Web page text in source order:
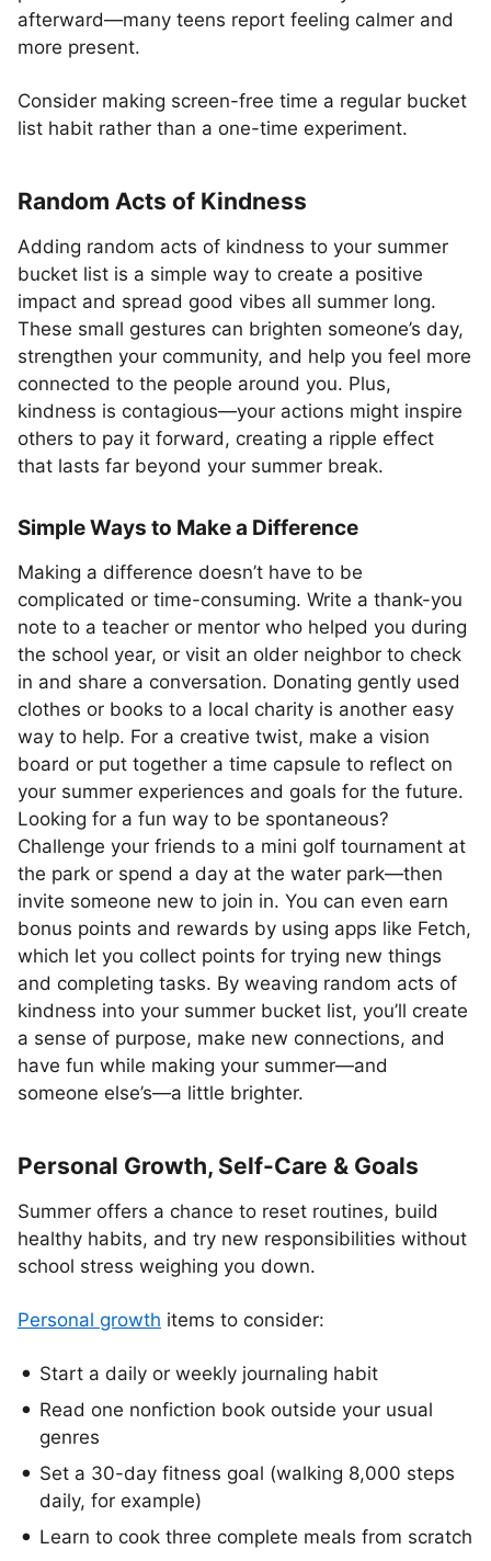
afterward—many teens report feeling calmer and
more present.
Consider making screen-free time a regular bucket
list habit rather than a one-time experiment.
Random Acts of Kindness
Adding random acts of kindness to your summer
bucket list is a simple way to create a positive
impact and spread good vibes all summer long.
These small gestures can brighten someone’s day,
strengthen your community, and help you feel more
connected to the people around you. Plus,
kindness is contagious—your actions might inspire
others to pay it forward, creating a ripple effect
that lasts far beyond your summer break.
Simple Ways to Make a Difference
Making a difference doesn’t have to be
complicated or time-consuming. Write a thank-you
note to a teacher or mentor who helped you during
the school year, or visit an older neighbor to check
in and share a conversation. Donating gently used
clothes or books to a local charity is another easy
way to help. For a creative twist, make a vision
board or put together a time capsule to reflect on
your summer experiences and goals for the future.
Looking for a fun way to be spontaneous?
Challenge your friends to a mini golf tournament at
the park or spend a day at the water park—then
invite someone new to join in. You can even earn
bonus points and rewards by using apps like Fetch,
which let you collect points for trying new things
and completing tasks. By weaving random acts of
kindness into your summer bucket list, you’ll create
a sense of purpose, make new connections, and
have fun while making your summer—and
someone else’s—a little brighter.
Personal Growth, Self-Care & Goals
Summer offers a chance to reset routines, build
healthy habits, and try new responsibilities without
school stress weighing you down.
Personal growth items to consider:
Start a daily or weekly journaling habit
Read one nonfiction book outside your usual
genres
Set a 30-day fitness goal (walking 8,000 steps
daily, for example)
Learn to cook three complete meals from scratch